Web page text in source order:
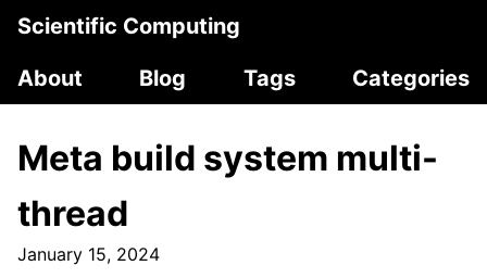
Scientific Computing
About
Blog Tags Categories
Meta build system multi-
thread
January 15, 2024